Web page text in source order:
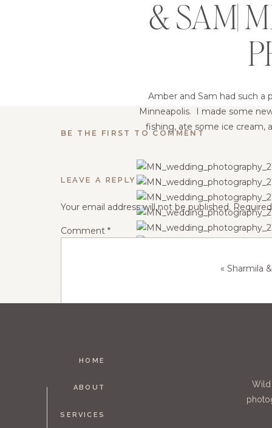
& SAM|
Amber and Sam had such
Minneapolis. I made some
fishing, ate some ice cream,
BE THE FIRST TO COMMENT
LEAVE A REPLY
Your email address will not be published.
Comment *
« Sharmila
SERVICES
ABOUT
HOME
Wild